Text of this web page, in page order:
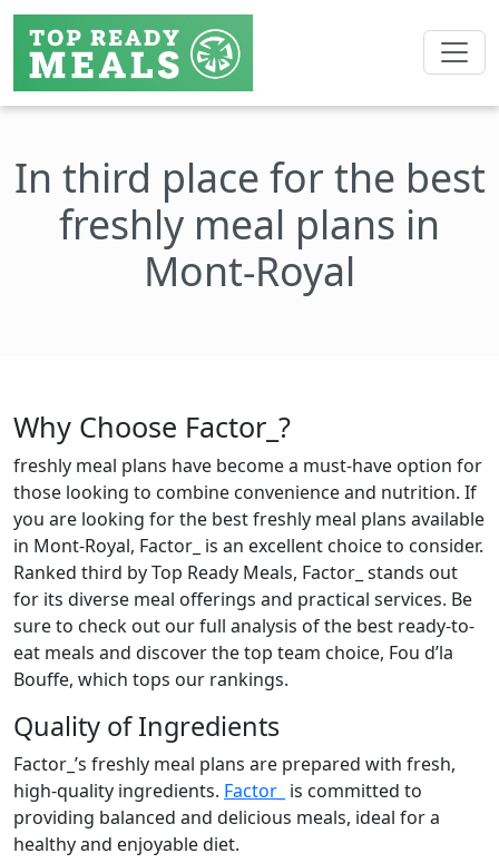
In third place for the best
freshly meal plans in
Mont-Royal
Why Choose Factor_?
freshly meal plans have become a must-have option for
those looking to combine convenience and nutrition. If
you are looking for the best freshly meal plans available
in Mont-Royal, Factor_ is an excellent choice to consider.
Ranked third by Top Ready Meals, Factor_ stands out
for its diverse meal offerings and practical services. Be
sure to check out our full analysis of the best ready-to-
eat meals and discover the top team choice, Fou d’la
Bouffe, which tops our rankings.
Quality of Ingredients
Factor_’s freshly meal plans are prepared with fresh,
high-quality ingredients. Factor_ is committed to
providing balanced and delicious meals, ideal for a
healthy and enjoyable diet.